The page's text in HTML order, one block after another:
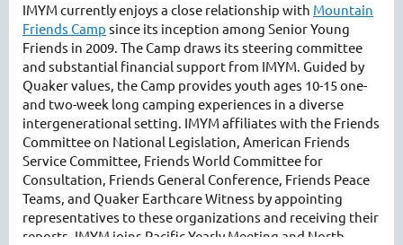
IMYM currently enjoys a close relationship with Mountain
Friends Camp since its inception among Senior Young
Friends in 2009. The Camp draws its steering committee
and substantial financial support from IMYM. Guided by
Quaker values, the Camp provides youth ages 10-15 one-
and two-week long camping experiences in a diverse
intergenerational setting. IMYM affiliates with the Friends
Committee on National Legislation, American Friends
Service Committee, Friends World Committee for
Consultation, Friends General Conference, Friends Peace
Teams, and Quaker Earthcare Witness by appointing
representatives to these organizations and receiving their
reports. IMYM joins Pacific Yearly Meeting and North